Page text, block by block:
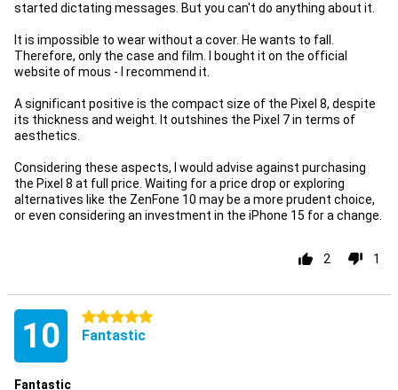
started dictating messages. But you can't do anything about it.
It is impossible to wear without a cover. He wants to fall.
Therefore, only the case and film. I bought it on the official
website of mous - I recommend it.
A significant positive is the compact size of the Pixel 8, despite
its thickness and weight. It outshines the Pixel 7 in terms of
aesthetics.
Considering these aspects, I would advise against purchasing
the Pixel 8 at full price. Waiting for a price drop or exploring
alternatives like the ZenFone 10 may be a more prudent choice,
or even considering an investment in the iPhone 15 for a change.
2 1
10 5 stars
Fantastic
Fantastic